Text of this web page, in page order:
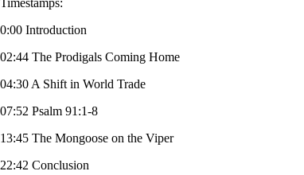
Timestamps:
0:00 Introduction
02:44 The Prodigals Coming Home
04:30 A Shift in World Trade
07:52 Psalm 91:1-8
13:45 The Mongoose on the Viper
22:42 Conclusion